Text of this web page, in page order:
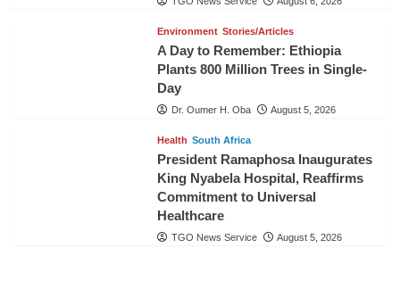
Environment Stories/Articles
A Day to Remember: Ethiopia
Plants 800 Million Trees in Single-
Day
Dr. Oumer H. Oba August 5, 2026
Health South Africa
President Ramaphosa Inaugurates
King Nyabela Hospital, Reaffirms
Commitment to Universal
Healthcare
TGO News Service August 5, 2026